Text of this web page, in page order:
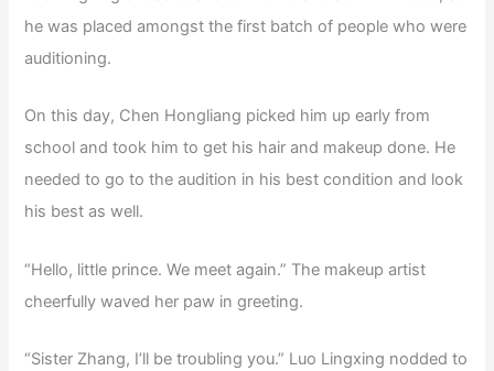
he was placed amongst the first batch of people who were
auditioning.
On this day, Chen Hongliang picked him up early from
school and took him to get his hair and makeup done. He
needed to go to the audition in his best condition and look
his best as well.
“Hello, little prince. We meet again.” The makeup artist
cheerfully waved her paw in greeting.
“Sister Zhang, I’ll be troubling you.” Luo Lingxing nodded to